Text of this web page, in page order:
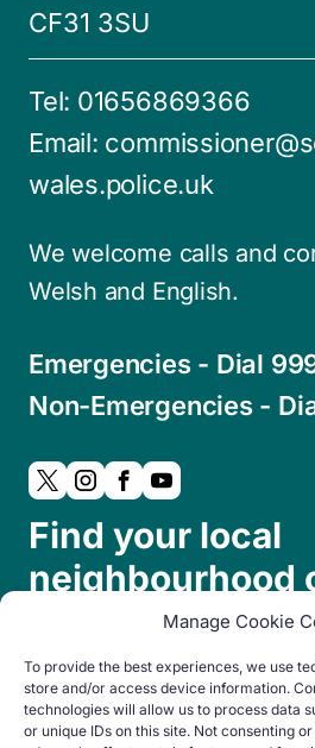
Manage Cookie
To provide the best experiences, we use
store and/or access device information.
technologies will allow us to process data
or unique IDs on this site. Not consenting
CF31 3SU
Tel: 01656869366
Email:
wales.police.uk
We welcome calls and
Welsh and English.
Emergencies - Dial
Non-Emergencies -
Find your local
neighbourhood